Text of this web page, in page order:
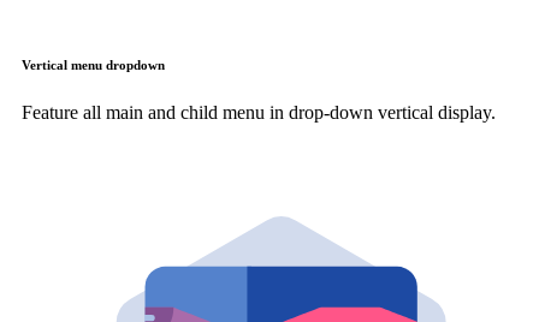
Vertical menu dropdown
Feature all main and child menu in drop-down vertical display.